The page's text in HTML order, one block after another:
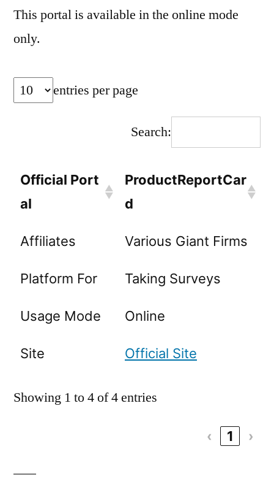
This portal is available in the online mode
only.
entries per page
Search:
Official Port
al
ProductReportCar
d
Affiliates Various Giant Firms
Platform For Taking Surveys
Usage Mode Online
Site Official Site
Showing 1 to 4 of 4 entries
‹ 1 ›